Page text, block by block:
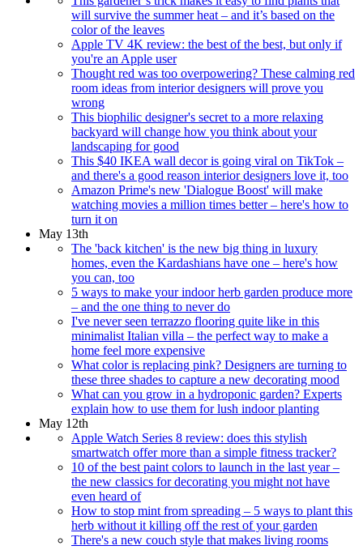
will survive the summer heat – and it’s based on the
color of the leaves
Apple TV 4K review: the best of the best, but only if
you're an Apple user
Thought red was too overpowering? These calming red
room ideas from interior designers will prove you
wrong
This biophilic designer's secret to a more relaxing
backyard will change how you think about your
landscaping for good
This $40 IKEA wall decor is going viral on TikTok –
and there's a good reason interior designers love it, too
Amazon Prime's new 'Dialogue Boost' will make
watching movies a million times better – here's how to
turn it on
May 13th
The 'back kitchen' is the new big thing in luxury
homes, even the Kardashians have one – here's how
you can, too
5 ways to make your indoor herb garden produce more
– and the one thing to never do
I've never seen terrazzo flooring quite like in this
minimalist Italian villa – the perfect way to make a
home feel more expensive
What color is replacing pink? Designers are turning to
these three shades to capture a new decorating mood
What can you grow in a hydroponic garden? Experts
explain how to use them for lush indoor planting
May 12th
Apple Watch Series 8 review: does this stylish
smartwatch offer more than a simple fitness tracker?
10 of the best paint colors to launch in the last year –
the new classics for decorating you might not have
even heard of
How to stop mint from spreading – 5 ways to plant this
herb without it killing off the rest of your garden
There's a new couch style that makes living rooms